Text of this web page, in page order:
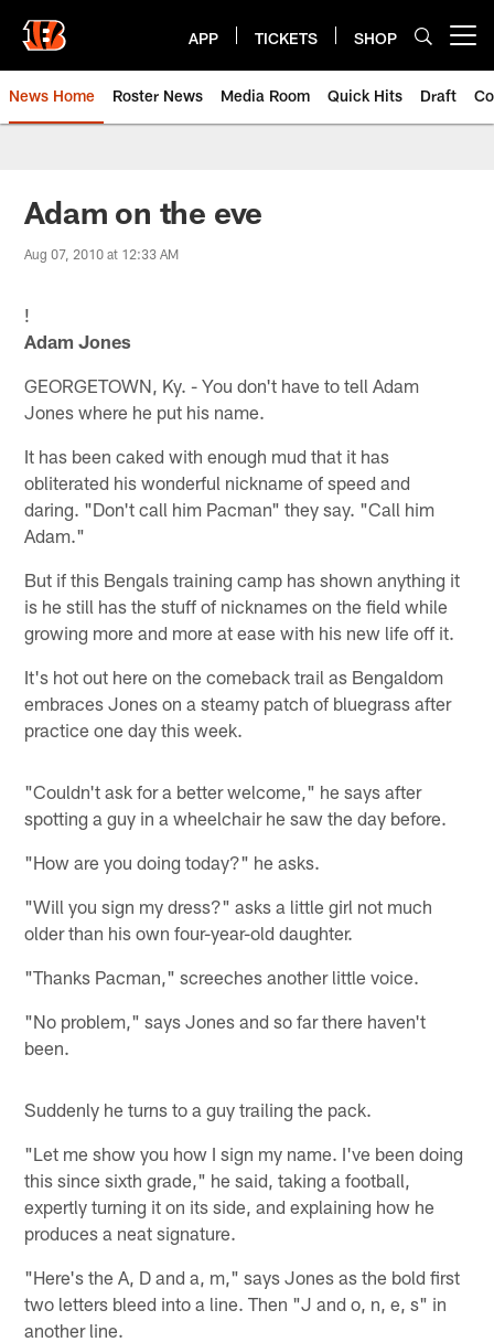
main
content
APP TICKETS SHOP
News Home Roster News Media Room Quick Hits Draft
Adam on the eve
Aug 07, 2010 at 12:33 AM
!
Adam Jones
GEORGETOWN, Ky. - You don't have to tell Adam
Jones where he put his name.
It has been caked with enough mud that it has
obliterated his wonderful nickname of speed and
daring. "Don't call him Pacman" they say. "Call him
Adam."
But if this Bengals training camp has shown anything it
is he still has the stuff of nicknames on the field while
growing more and more at ease with his new life off it.
It's hot out here on the comeback trail as Bengaldom
embraces Jones on a steamy patch of bluegrass after
practice one day this week.
"Couldn't ask for a better welcome," he says after
spotting a guy in a wheelchair he saw the day before.
"How are you doing today?" he asks.
"Will you sign my dress?" asks a little girl not much
older than his own four-year-old daughter.
"Thanks Pacman," screeches another little voice.
"No problem," says Jones and so far there haven't
been.
Suddenly he turns to a guy trailing the pack.
"Let me show you how I sign my name. I've been doing
this since sixth grade," he said, taking a football,
expertly turning it on its side, and explaining how he
produces a neat signature.
"Here's the A, D and a, m," says Jones as the bold first
two letters bleed into a line. Then "J and o, n, e, s" in
another line.